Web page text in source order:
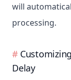
will
processing.
Delay